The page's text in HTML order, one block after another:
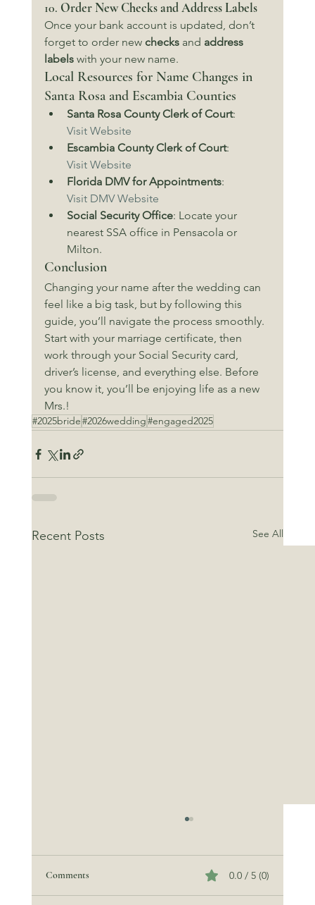
10. Order New Checks and Address Labels
Once your bank account is updated, don’t
forget to order new checks and address
labels with your new name.
Local Resources for Name Changes in
Santa Rosa and Escambia Counties
Santa Rosa County Clerk of Court:
Visit Website
Escambia County Clerk of Court:
Visit Website
Florida DMV for Appointments:
Visit DMV Website
Social Security Office: Locate your
nearest SSA office in Pensacola or
Milton.
Conclusion
Changing your name after the wedding can
feel like a big task, but by following this
guide, you’ll navigate the process smoothly.
Start with your marriage certificate, then
work through your Social Security card,
driver’s license, and everything else. Before
you know it, you’ll be enjoying life as a new
Mrs.!
#2025bride#2026wedding#engaged2025
Recent Posts See All
Comments 0.0 / 5 (0)